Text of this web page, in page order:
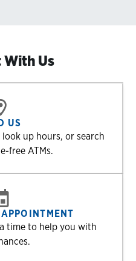
With Us
US
up hours, or search
free ATMs.
time to help you with